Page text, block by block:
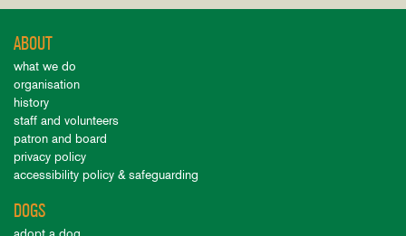
ABOUT
what we do
organisation
history
staff and volunteers
patron and board
privacy policy
accessibility policy & safeguarding
DOGS